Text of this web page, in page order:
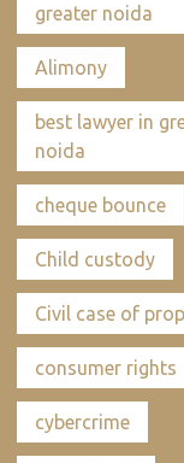
greater noida
Alimony
best lawyer in
noida
cheque bounce
Child custody
Civil case of
consumer rights
cybercrime